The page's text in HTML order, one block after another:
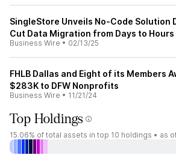
SingleStore Unveils No-Code Solution
Cut Data Migration from Days to Hours
Business Wire • 02/13/25
FHLB Dallas and Eight of its Members
$283K to DFW Nonprofits
Business Wire • 11/21/24
Top Holdings
15.06% of total assets in top 10 holdings • as